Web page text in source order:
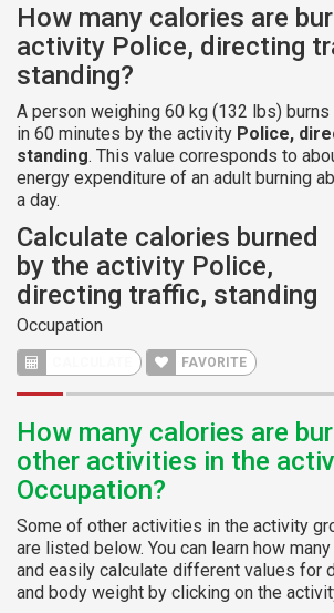
How many calories are
activity Police, directing
standing?
A person weighing 60 kg (132 lbs)
in 60 minutes by the activity Police,
standing. This value corresponds to
energy expenditure of an adult burning
a day.
Calculate calories burned
by the activity Police,
directing traffic, standing
Occupation
FAVORITE
How many calories are
other activities in the
Occupation?
Some of other activities in the activity
are listed below. You can learn how
and easily calculate different values for
and body weight by clicking on the